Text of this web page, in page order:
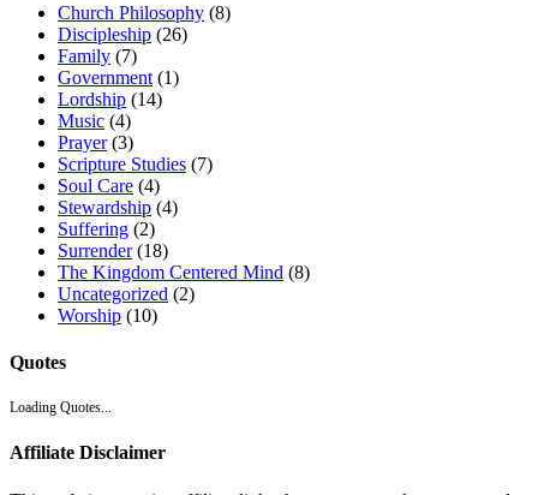
Church Philosophy (8)
Discipleship (26)
Family (7)
Government (1)
Lordship (14)
Music (4)
Prayer(3)
Scripture Studies (7)
Soul Care (4)
Stewardship (4)
Suffering (2)
Surrender(18)
The Kingdom Centered Mind (8)
Uncategorized (2)
Worship (10)
Quotes
Loading Quotes...
Affiliate Disclaimer